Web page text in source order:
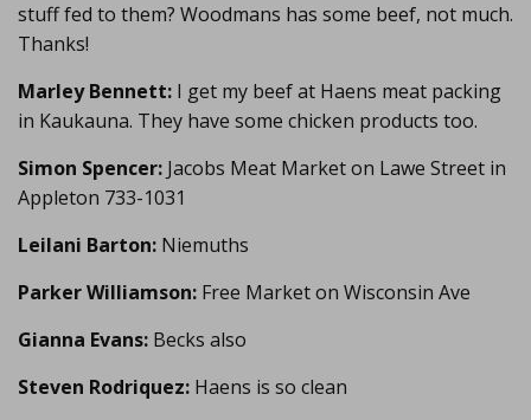
stuff fed to them? Woodmans has some beef, not much.
Thanks!
Marley Bennett: I get my beef at Haens meat packing
in Kaukauna. They have some chicken products too.
Simon Spencer: Jacobs Meat Market on Lawe Street in
Appleton 733-1031
Leilani Barton: Niemuths
Parker Williamson: Free Market on Wisconsin Ave
Gianna Evans: Becks also
Steven Rodriquez: Haens is so clean